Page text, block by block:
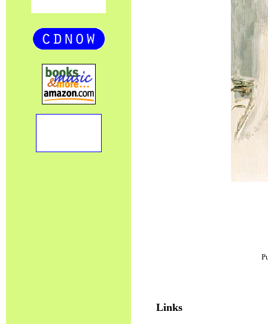
Links